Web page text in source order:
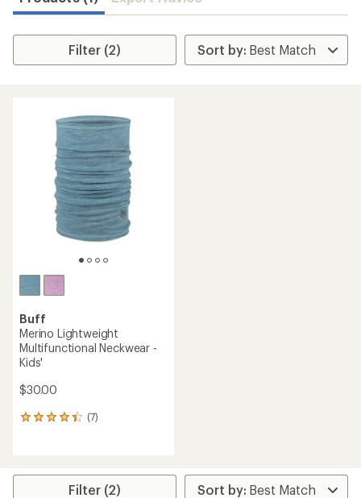
Filter (2)
Buff
Merino Lightweight
Multifunctional Neckwear -
Kids'
$30.00
(7)
7
average
Filter (2)